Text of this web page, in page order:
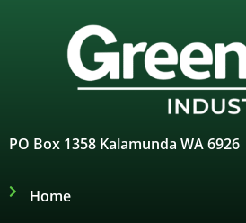
PO Box 1358 Kalamunda WA 6926
Home